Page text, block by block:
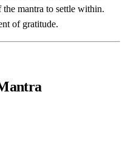
mantra to settle within.
of gratitude.